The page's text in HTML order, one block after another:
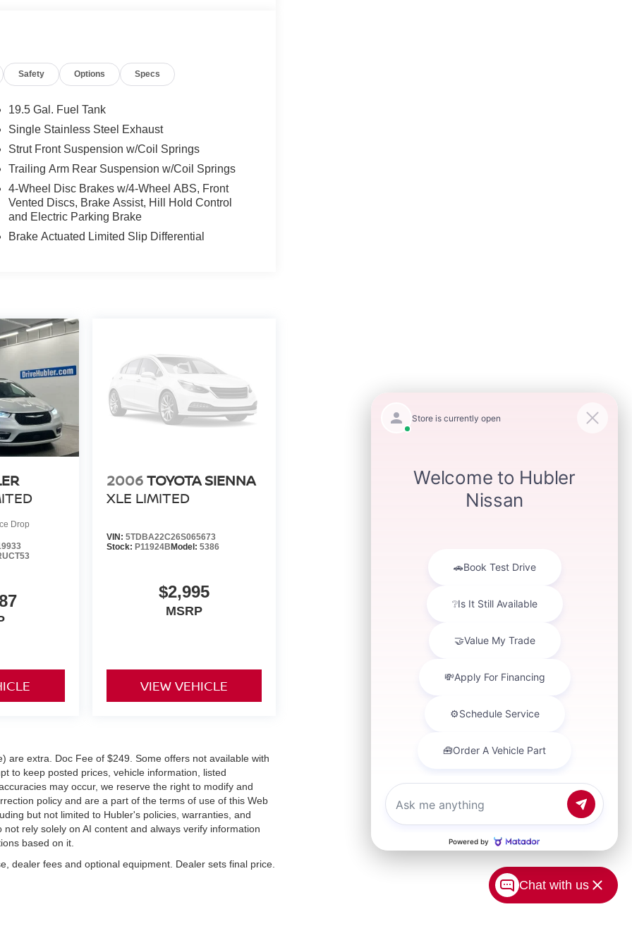
Safety Options Specs
19.5 Gal. Fuel Tank
Single Stainless Steel Exhaust
Strut Front Suspension w/Coil Springs
Trailing Arm Rear Suspension w/Coil Springs
4-Wheel Disc Brakes w/4-Wheel ABS, Front
Vented Discs, Brake Assist, Hill Hold Control
and Electric Parking Brake
Brake Actuated Limited Slip Differential
Drop
2006TOYOTA SIENNA
XLE LIMITED
VIN: 5TDBA22C26S065673
Stock: P11924BModel: 5386
$2,995
MSRP
VIEW VEHICLE
are extra. Doc Fee of $249. Some offers not available with
to keep posted prices, vehicle information, listed
may occur, we reserve the right to modify and
policy and are a part of the terms of use of this Web
but not limited to Hubler's policies, warranties, and
rely solely on AI content and always verify information
based on it.
dealer fees and optional equipment. Dealer sets final price.
Chat with us